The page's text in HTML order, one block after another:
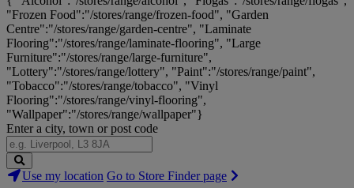
Brands,
Big
Savings...
"Frozen Food":"/stores/range/frozen-food", "Garden
Centre":"/stores/range/garden-centre", "Laminate
Flooring":"/stores/range/laminate-flooring", "Large
Furniture":"/stores/range/large-furniture",
"Lottery":"/stores/range/lottery", "Paint":"/stores/range/paint",
"Tobacco":"/stores/range/tobacco", "Vinyl
Flooring":"/stores/range/vinyl-flooring",
"Wallpaper":"/stores/range/wallpaper"}
Enter a city, town or post code
Search
Stores
Use my location Go to Store Finder page